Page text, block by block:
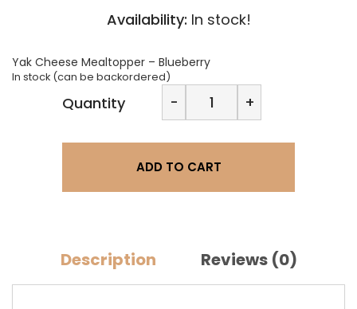
Availability: In stock!
Yak Cheese Mealtopper – Blueberry
In stock (can be backordered)
Quantity -
Chews
Yak
Cheese
quantity
+
ADD TO CART
Description Reviews (0)